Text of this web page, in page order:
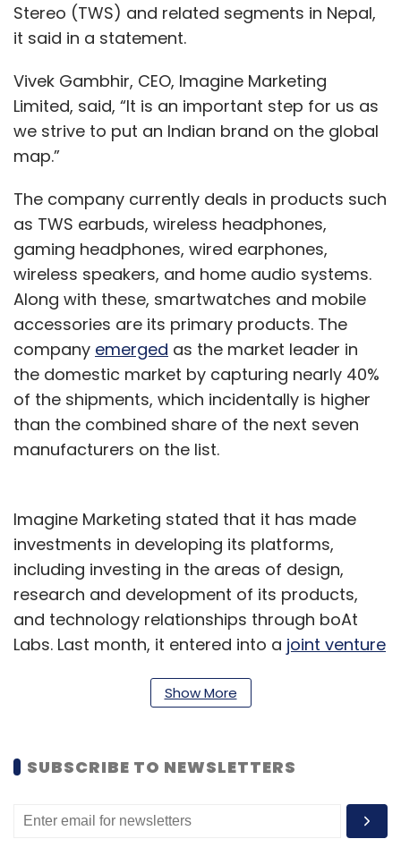
Stereo (TWS) and related segments in Nepal,
it said in a statement.
Vivek Gambhir, CEO, Imagine Marketing
Limited, said, “It is an important step for us as
we strive to put an Indian brand on the global
map.”
The company currently deals in products such
as TWS earbuds, wireless headphones,
gaming headphones, wired earphones,
wireless speakers, and home audio systems.
Along with these, smartwatches and mobile
accessories are its primary products. The
company emerged as the market leader in
the domestic market by capturing nearly 40%
of the shipments, which incidentally is higher
than the combined share of the next seven
manufacturers on the list.
Imagine Marketing stated that it has made
investments in developing its platforms,
including investing in the areas of design,
research and development of its products,
and technology relationships through boAt
Labs. Last month, it entered into a joint venture
manufacturing and developing Bluetooth
said that with this partnership we aim to
Show More
SUBSCRIBE TO NEWSLETTERS